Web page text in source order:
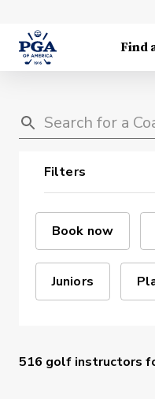
Find
Filters
Book now
Juniors
516 golf instructors